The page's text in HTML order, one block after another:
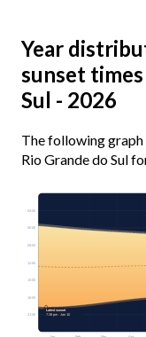
Year
sunset
Sul - 2026
The following graph
Rio Grande do Sul
Jan Feb Mar Apr
03:00
06:00
09:00
12:00
15:00
18:00
21:00
Latest sunset
7:38 pm · Jan 10